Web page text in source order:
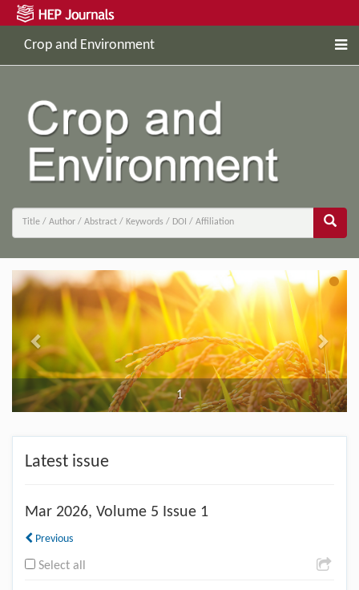
Crop and Environment
1
Previous Next
Latest issue
Mar 2026, Volume 5 Issue 1
Previous
Select all